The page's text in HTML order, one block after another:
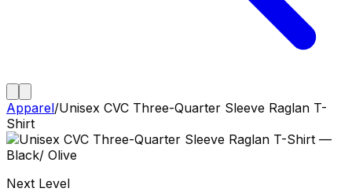
Apparel/Unisex CVC Three-Quarter Sleeve Raglan T-
Shirt
Next Level